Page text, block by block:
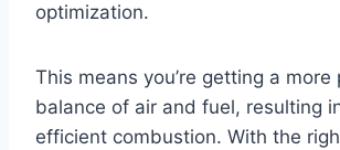
optimization.
This means you’re getting a more
balance of air and fuel, resulting
efficient combustion. With the